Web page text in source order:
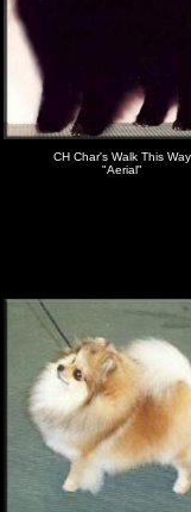
CH Char's Walk This Way
"Aerial"